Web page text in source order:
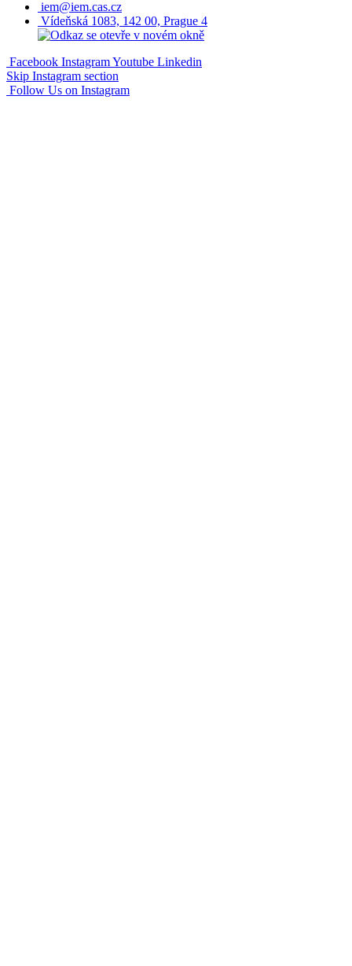
iem@iem.cas.cz
Vídeňská 1083, 142 00, Prague 4
Facebook InstagramYoutube Linkedin
Skip Instagram section
Follow Us on Instagram